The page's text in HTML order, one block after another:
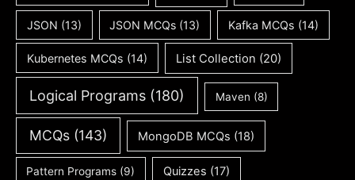
JSON (13) JSON MCQs (13) Kafka MCQs (14)
Kubernetes MCQs (14) List Collection (20)
Logical Programs (180) Maven (8)
MCQs(143) MongoDB MCQs (18)
Pattern Programs (9) Quizzes (17)